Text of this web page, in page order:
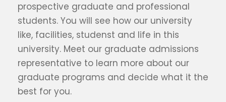
prospective graduate and professional
students. You will see how our university
like, facilities, studenst and life in this
university. Meet our graduate admissions
representative to learn more about our
graduate programs and decide what it the
best for you.